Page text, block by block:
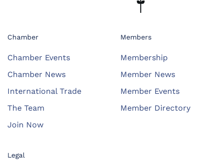
Chamber
Chamber Events
Chamber News
International Trade
The Team
Join Now
Members
Membership
Member News
Member Events
Member Directory
Legal